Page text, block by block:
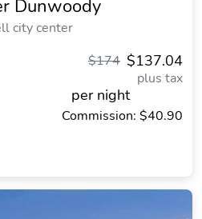
Dunwoody
city center
$137.04
$174
plus tax
per night
Commission: $40.90